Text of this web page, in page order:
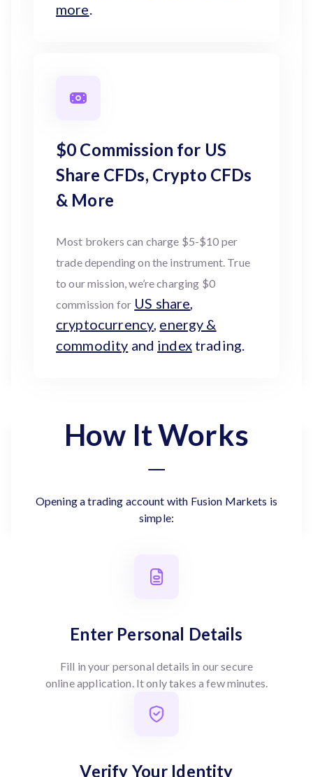
more.
$0 Commission for US
Share CFDs, Crypto CFDs
& More
Most brokers can charge $5-$10 per
trade depending on the instrument. True
to our mission, we’re charging $0
commission for US share,
cryptocurrency, energy &
commodity and indextrading.
How It Works
Opening a trading account with Fusion Markets is
simple:
Enter Personal Details
Fill in your personal details in our secure
online application. It only takes a few minutes.
Verify Your Identity